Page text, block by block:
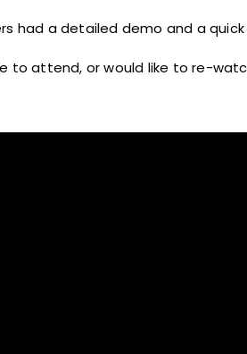
had a detailed demo and a quick
to attend, or would like to re-